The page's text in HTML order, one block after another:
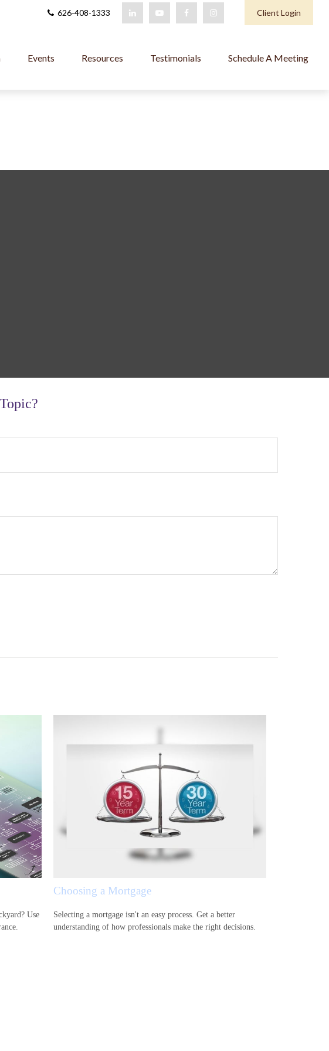
626-408-1333 Client Login
Events Resources Testimonials Schedule A Meeting
Use
Choosing a Mortgage
Selecting a mortgage isn't an easy process. Get a better
understanding of how professionals make the right decisions.